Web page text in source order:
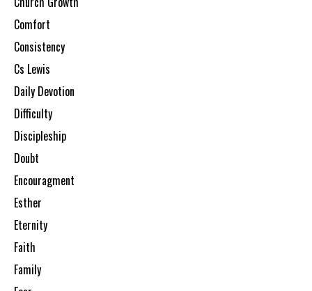
Comfort
Consistency
Cs Lewis
Daily Devotion
Difficulty
Discipleship
Doubt
Encouragment
Esther
Eternity
Faith
Family